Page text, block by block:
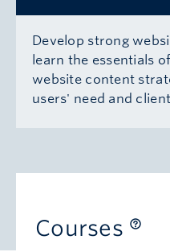
Develop strong
learn the essentials
website content
users' need and
Courses